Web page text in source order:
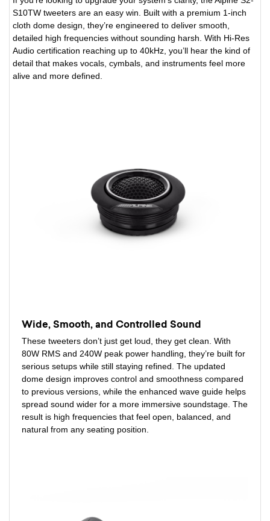
S10TW tweeters are an easy win. Built with a premium 1-inch
cloth dome design, they’re engineered to deliver smooth,
detailed high frequencies without sounding harsh. With Hi-Res
Audio certification reaching up to 40kHz, you’ll hear the kind of
detail that makes vocals, cymbals, and instruments feel more
alive and more defined.
Wide, Smooth, and Controlled Sound
These tweeters don’t just get loud, they get clean. With
80W RMS and 240W peak power handling, they’re built for
serious setups while still staying refined. The updated
dome design improves control and smoothness compared
to previous versions, while the enhanced wave guide helps
spread sound wider for a more immersive soundstage. The
result is high frequencies that feel open, balanced, and
natural from any seating position.